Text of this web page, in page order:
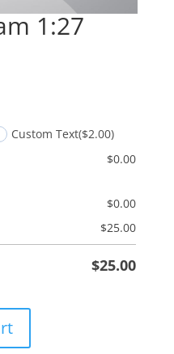
1:27
Custom Text($2.00)
$0.00
$0.00
$25.00
$25.00